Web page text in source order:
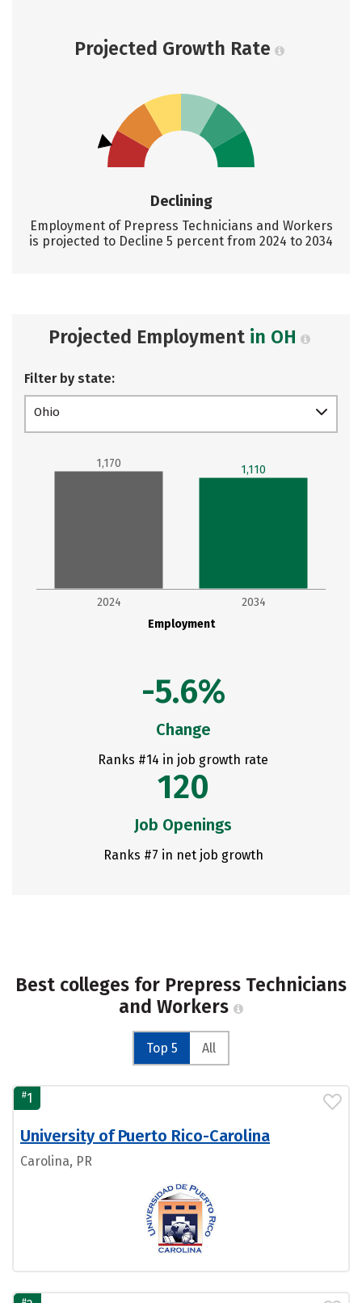
Projected Growth Rate
Declining
Employment of Prepress Technicians and Workers
is projected to Decline 5 percent from 2024 to 2034
Projected Employment in OH
Filter by state:
Ohio
Employment
2024 2034
1,170 1,110
-5.6%
Change
Ranks #14 in job growth rate
120
Job Openings
Ranks #7 in net job growth
Best colleges for Prepress Technicians
and Workers
Top 5 All
#1
University of Puerto Rico-Carolina
Carolina, PR